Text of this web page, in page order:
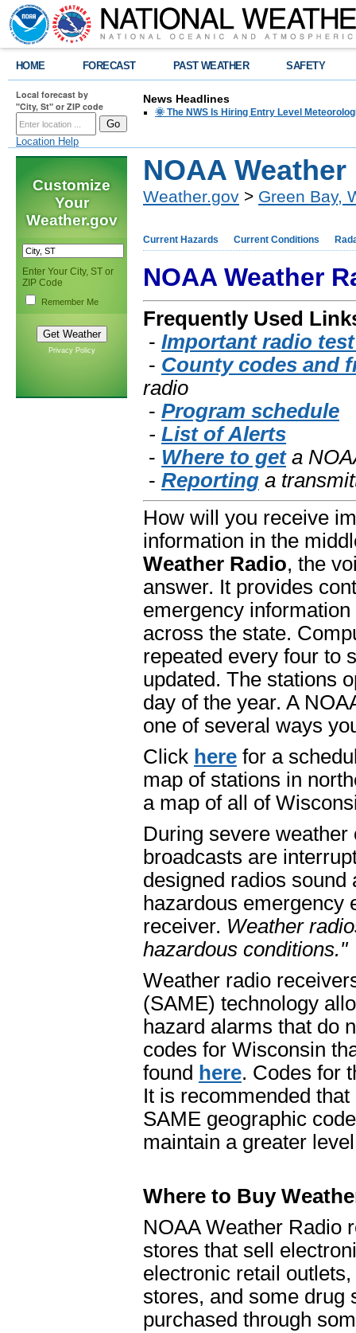
HOME FORECAST PAST WEATHER SAFETY
Local forecast by
"City, St" or ZIP code
Location Help
News Headlines
🌞 The NWS Is Hiring Entry Level
Customize
Your
Weather.gov
Enter Your City, ST or
ZIP Code
Remember Me
Privacy Policy
NOAA
Weather.gov > Green Bay,
Current Hazards Current Conditions
NOAA Weather
Frequently Used
- Important radio
- County codes and
radio
- Program schedule
- List of Alerts
- Where to geta
- Reporting a
How will you receive
information in the
Weather Radio, the
answer. It provides
emergency
across the state.
repeated every four to
updated. The stations
day of the year. A
one of several ways
Click here for a
map of stations in
a map of all of
During severe
broadcasts are
designed radios
hazardous emergency
receiver. Weather
hazardous conditions."
Weather radio
(SAME) technology
hazard alarms that do
codes for Wisconsin
found here. Codes for
It is recommended
SAME geographic
maintain a greater
Where to Buy
NOAA Weather Radio
stores that sell
electronic retail
stores, and some drug
purchased through